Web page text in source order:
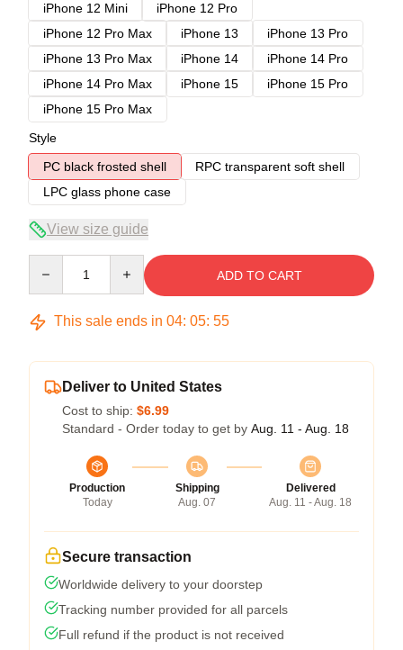
iPhone 12 Mini
iPhone 12 Pro
iPhone 12 Pro Max
iPhone 13
iPhone 13 Pro
iPhone 13 Pro Max
iPhone 14
iPhone 14 Pro
iPhone 14 Pro Max
iPhone 15
iPhone 15 Pro
iPhone 15 Pro Max
Style
PC black frosted shell
RPC transparent soft shell
LPC glass phone case
View size guide
ADD TO CART
This sale ends in 04: 05: 54
Deliver to United States
Cost to ship: $6.99
Standard - Order today to get by Aug. 11 - Aug. 18
Production
Today
Shipping
Aug. 07
Delivered
Aug. 11 - Aug. 18
Secure transaction
Worldwide delivery to your doorstep
Tracking number provided for all parcels
Full refund if the product is not received